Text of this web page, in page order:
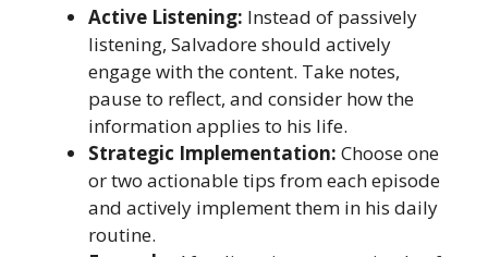
Active Listening: Instead of passively
listening, Salvadore should actively
engage with the content. Take notes,
pause to reflect, and consider how the
information applies to his life.
Strategic Implementation: Choose one
or two actionable tips from each episode
and actively implement them in his daily
routine.